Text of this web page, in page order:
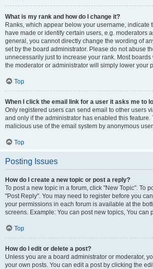
What is my rank and how do I change it?
Ranks, which appear below your username, indicate
have made or identify certain users, e.g. moderators
general, you cannot directly change the wording of
set by the board administrator. Please do not abuse
unnecessarily just to increase your rank. Most boards
the moderator or administrator will simply lower your
Top
When I click the email link for a user it asks me to
Only registered users can send email to other users
and only if the administrator has enabled this feature.
malicious use of the email system by anonymous
Top
Posting Issues
How do I create a new topic or post a reply?
To post a new topic in a forum, click "New Topic". To
"Post Reply". You may need to register before you
your permissions in each forum is available at the
screens. Example: You can post new topics, You can
Top
How do I edit or delete a post?
Unless you are a board administrator or moderator,
your own posts. You can edit a post by clicking the